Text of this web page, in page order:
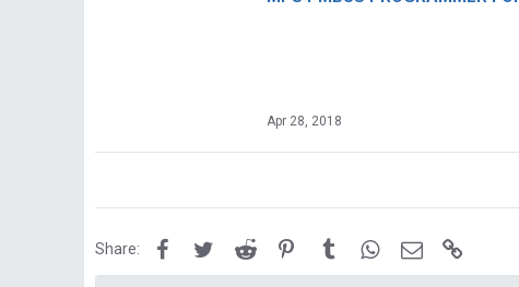
Apr 28, 2018
Share: FacebookTwitterReddit PinterestTumblrWhatsApp
Email